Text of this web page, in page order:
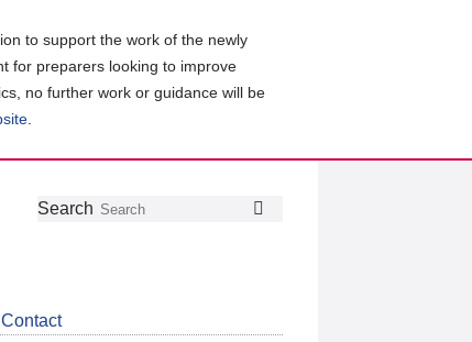
to support the work of the newly
for preparers looking to improve
no further work or guidance will be
Follow
Join
LinkedIn
Get
about
Search
Contact